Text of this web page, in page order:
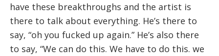
have these breakthroughs and the artist is
there to talk about everything. He’s there to
say, “oh you fucked up again.” He’s also there
to say, “We can do this. We have to do this. we